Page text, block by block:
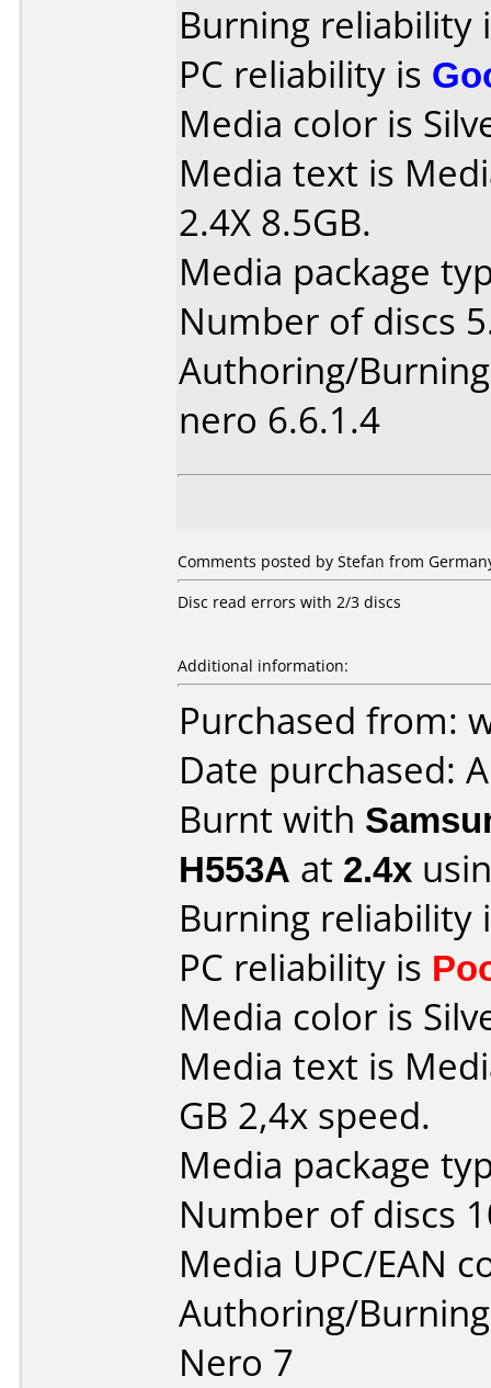
Burning reliability
PC reliability is
Media color is
Media text is
2.4X 8.5GB.
Media package
Number of discs
Authoring/
nero 6.6.1.4
Comments posted by Stefan from
Disc read errors with 2/3 discs
Additional information:
Purchased from:
Date purchased:
Burnt with
H553A at 2.4x
Burning reliability
PC reliability is
Media color is
Media text is
GB 2,4x speed.
Media package
Number of discs
Media UPC/EAN
Authoring/
Nero 7